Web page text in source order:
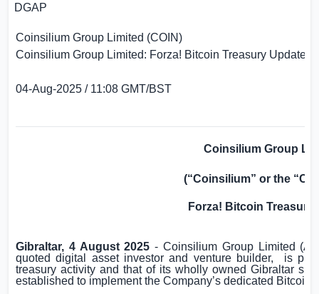
DGAP
Coinsilium Group Limited (COIN)
Coinsilium Group Limited: Forza! Bitcoin Treasury Update
04-Aug-2025 / 11:08 GMT/BST
Coinsilium Group
(“Coinsilium” or the
Forza! Bitcoin Treasury
Gibraltar, 4 August 2025- Coinsilium Group Limited
quoted digital asset investor and venture builder,
is
treasury activity and that of its wholly owned Gibraltar
established to implement the Company’s dedicated